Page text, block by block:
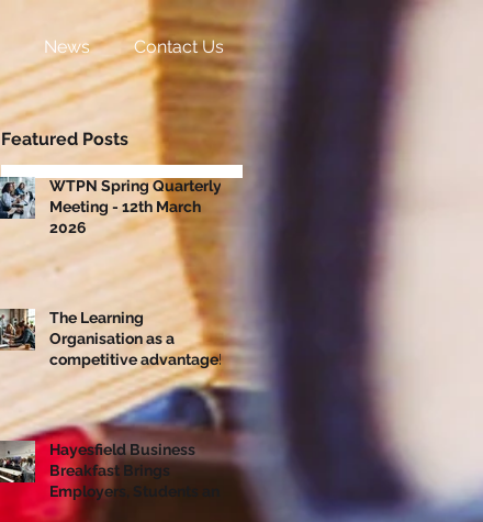
News Contact Us
Featured Posts
WTPN Spring Quarterly
Meeting - 12th March
2026
The Learning
Organisation as a
competitive advantage!
Hayesfield Business
Breakfast Brings
Employers, Students and
Apprentices Together